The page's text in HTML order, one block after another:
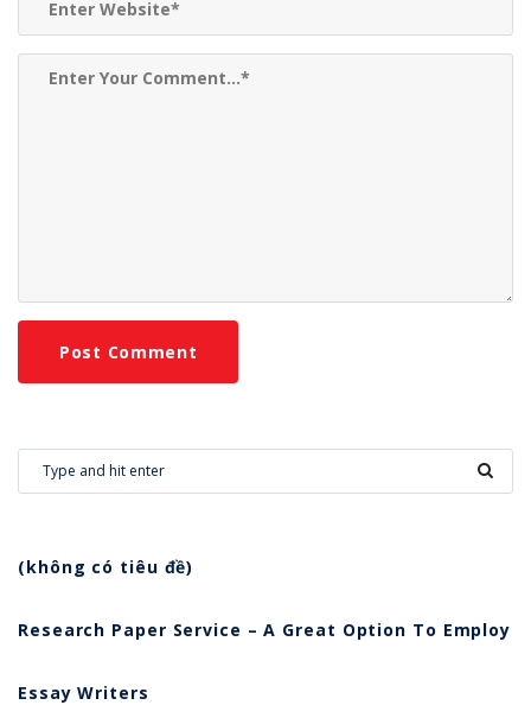
(không có tiêu đề)
Research Paper Service – A Great Option To Employ
Essay Writers